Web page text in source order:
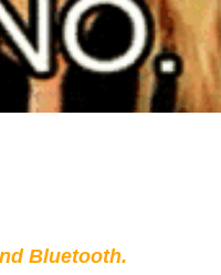
Bluetooth.